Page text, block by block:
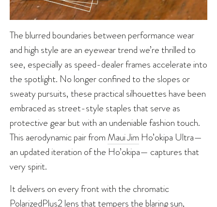
The blurred boundaries between performance wear
and high style are an eyewear trend we’re thrilled to
see, especially as speed-dealer frames accelerate into
the spotlight. No longer confined to the slopes or
sweaty pursuits, these practical silhouettes have been
embraced as street-style staples that serve as
protective gear but with an undeniable fashion touch.
This aerodynamic pair from Maui Jim Ho’okipa Ultra—
an updated iteration of the Ho’okipa— captures that
very spirit.
It delivers on every front with the chromatic
PolarizedPlus2 lens that tempers the blaring sun,